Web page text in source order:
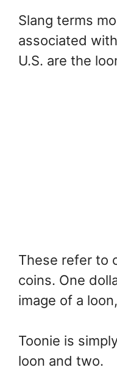
Slang terms
associated
U.S. are the
These refer to
coins. One
image of a
Toonie is
loon and two.